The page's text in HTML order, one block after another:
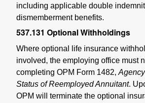
including applicable double
dismemberment benefits.
537.131 Optional Withholdings
Where optional life insurance
involved, the employing office must
completing OPM Form 1482,
Status of Reemployed Annuitant.
OPM will terminate the optional